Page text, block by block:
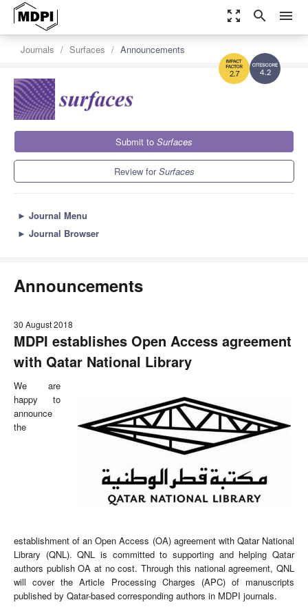
zoom_out_map search menu
4.2
2.7
Journals Surfaces Announcements
Submit to Surfaces
Review forSurfaces
► Journal Menu
► Journal Browser
Announcements
30 August 2018
MDPI establishes Open Access agreement
with Qatar National Library
We are
happy to
announce
the
establishment of an Open Access (OA) agreement with Qatar National
Library (QNL). QNL is committed to supporting and helping Qatar
authors publish OA at no cost. Through this national agreement, QNL
will cover the Article Processing Charges (APC) of manuscripts
published by Qatar-based corresponding authors in MDPI journals.